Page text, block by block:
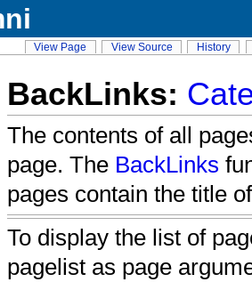
BackLinks:
The contents of all
page. The BackLinks
pages contain the title
To display the list of
pagelist as page
View Page View Source History